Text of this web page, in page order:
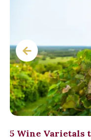
5 Wine Varietals